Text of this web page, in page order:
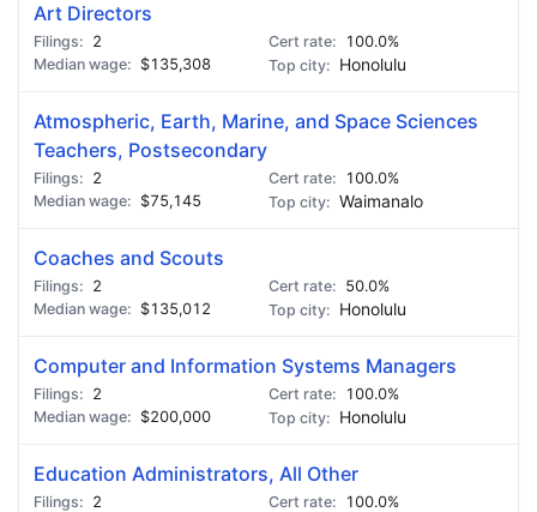
Art Directors
2
100.0%
$135,308
Honolulu
Atmospheric, Earth, Marine, and Space Sciences
Teachers, Postsecondary
2
100.0%
$75,145
Waimanalo
Coaches and Scouts
2
50.0%
$135,012
Honolulu
Computer and Information Systems Managers
2
100.0%
$200,000
Honolulu
Education Administrators, All Other
2
100.0%